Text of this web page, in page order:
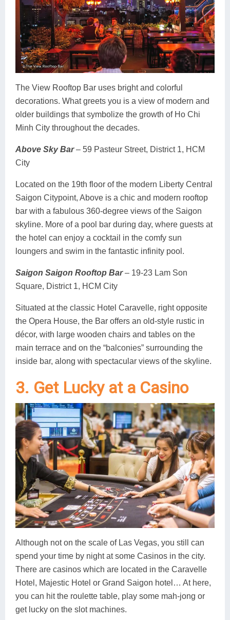
The View Rooftop Bar uses bright and colorful
decorations. What greets you is a view of modern and
older buildings that symbolize the growth of Ho Chi
Minh City throughout the decades.
Above Sky Bar– 59 Pasteur Street, District 1, HCM
City
Located on the 19th floor of the modern Liberty Central
Saigon Citypoint, Above is a chic and modern rooftop
bar with a fabulous 360-degree views of the Saigon
skyline. More of a pool bar during day, where guests at
the hotel can enjoy a cocktail in the comfy sun
loungers and swim in the fantastic infinity pool.
Saigon Saigon Rooftop Bar– 19-23 Lam Son
Square, District 1, HCM City
Situated at the classic Hotel Caravelle, right opposite
the Opera House, the Bar offers an old-style rustic in
décor, with large wooden chairs and tables on the
main terrace and on the “balconies” surrounding the
inside bar, along with spectacular views of the skyline.
3. Get Lucky at a Casino
Although not on the scale of Las Vegas, you still can
spend your time by night at some Casinos in the city.
There are casinos which are located in the Caravelle
Hotel, Majestic Hotel or Grand Saigon hotel… At here,
you can hit the roulette table, play some mah-jong or
get lucky on the slot machines.